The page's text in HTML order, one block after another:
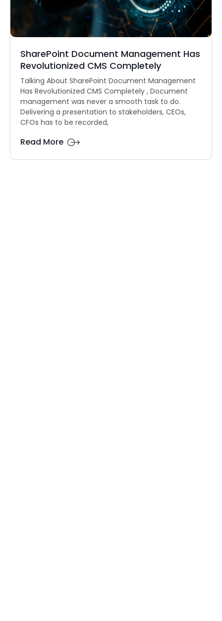
SharePoint Document Management Has
Revolutionized CMS Completely
Talking About SharePoint Document Management
Has Revolutionized CMS Completely , Document
management was never a smooth task to do.
Delivering a presentation to stakeholders, CEOs,
CFOs has to be recorded,
Read More